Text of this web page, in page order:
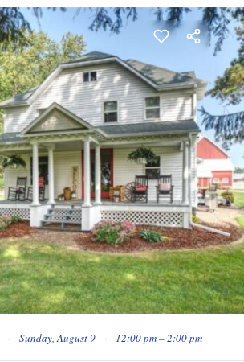
· Sunday, August 9 · 12:00 pm – 2:00 pm